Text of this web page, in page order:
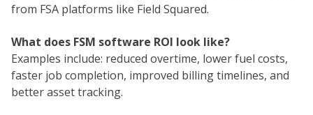
from FSA platforms like Field Squared.
What does FSM software ROI look like?
Examples include: reduced overtime, lower fuel costs,
faster job completion, improved billing timelines, and
better asset tracking.